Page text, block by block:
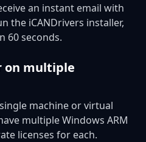
an instant email with
the iCANDrivers installer,
60 seconds.
on multiple
machine or virtual
multiple Windows ARM
licenses for each.